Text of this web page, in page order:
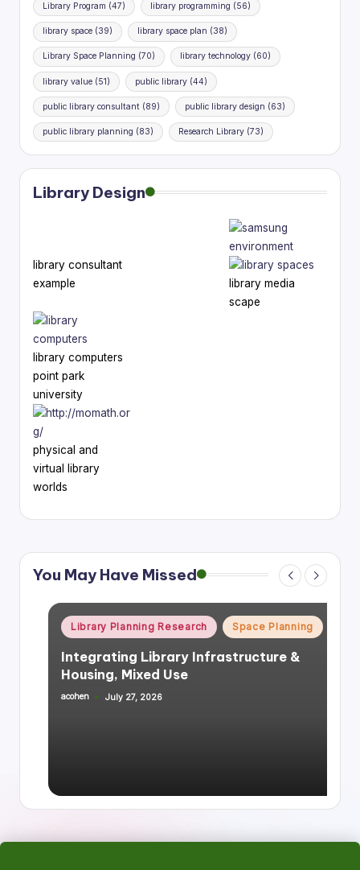
Library Program (47) library programming (56)
library space (39) library space plan (38)
Library Space Planning (70) library technology(60)
library value (51) public library(44)
public library consultant (89) public library design (63)
public library planning (83) Research Library(73)
Library Design
library consultant
example
library media
scape
library computers
point park
university
physical and
virtual library
worlds
You May Have Missed
Posted
Library Planning Research Space Planning
Integrating Library Infrastructure &
Housing, Mixed Use
Posted
acohen July 27, 2026